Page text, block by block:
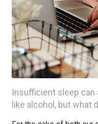
Insufficient sleep
like alcohol, but what